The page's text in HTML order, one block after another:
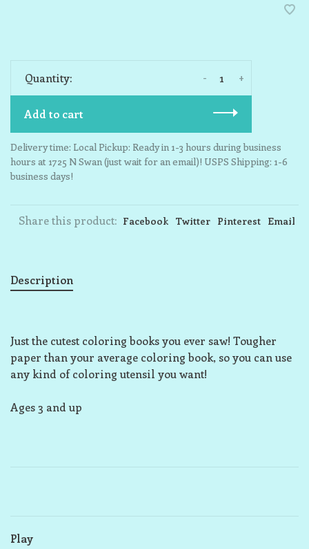
Quantity: +
-
Add to cart
Delivery time: Local Pickup: Ready in 1-3 hours during business
hours at 1725 N Swan (just wait for an email)! USPS Shipping: 1-6
business days!
Share this product: Facebook Twitter Pinterest Email
Description
Just the cutest coloring books you ever saw! Tougher
paper than your average coloring book, so you can use
any kind of coloring utensil you want!
Ages 3 and up
Play